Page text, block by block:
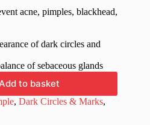
acne, pimples, blackhead,
of dark circles and
of sebaceous glands
to basket
, Dark Circles & Marks,